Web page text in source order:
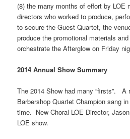
(8) the many months of effort by LOE
directors who worked to produce,
to secure the Guest Quartet, the
produce the promotional materials
orchestrate the Afterglow on Friday
2014 Annual Show Summary
The 2014 Show had many “firsts”. A
Barbershop Quartet Champion sang
time. New Choral LOE Director,
LOE show.